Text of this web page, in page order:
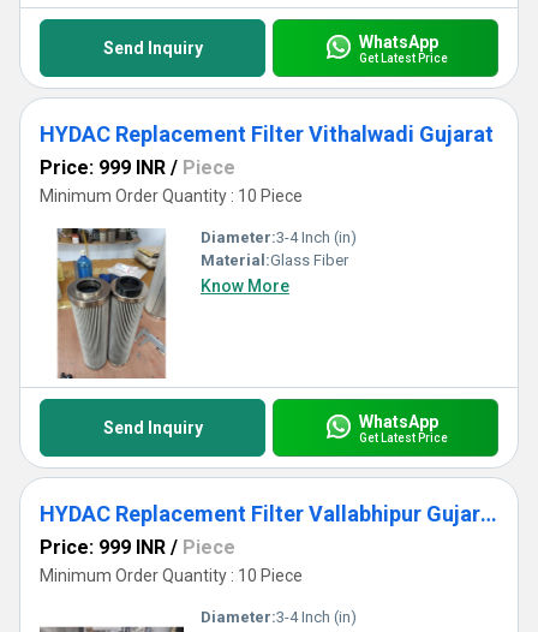
Send Inquiry WhatsApp
Get Latest Price
HYDAC Replacement Filter Vithalwadi Gujarat
Price: 999 INR / Piece
Minimum Order Quantity : 10 Piece
Diameter:3-4 Inch (in)
Material:Glass Fiber
Know More
Send Inquiry WhatsApp
Get Latest Price
HYDAC Replacement Filter Vallabhipur Gujarat
Price: 999 INR / Piece
Minimum Order Quantity : 10 Piece
Diameter:3-4 Inch (in)